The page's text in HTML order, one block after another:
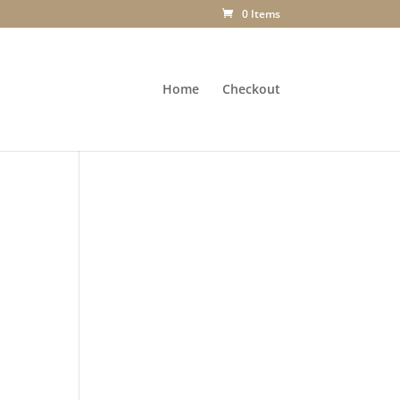
0 Items
Home Checkout